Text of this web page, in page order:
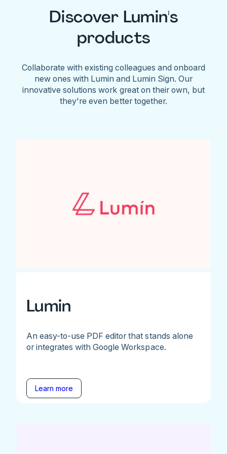
Discover Lumin's
products
Collaborate with existing colleagues and onboard
new ones with Lumin and Lumin Sign. Our
innovative solutions work great on their own, but
they're even better together.
Lumin
An easy-to-use PDF editor that stands alone
or integrates with Google Workspace.
Learn more